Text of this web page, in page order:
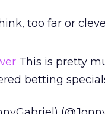
too far or
This is pretty
betting